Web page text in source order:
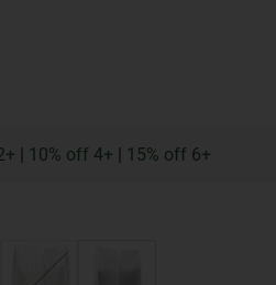
| 10% off 4+ | 15% off 6+